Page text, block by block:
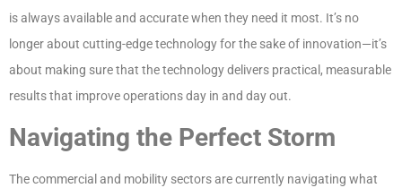
is always available and accurate when they need it most. It’s no
longer about cutting-edge technology for the sake of innovation—it’s
about making sure that the technology delivers practical, measurable
results that improve operations day in and day out.
Navigating the Perfect Storm
The commercial and mobility sectors are currently navigating what